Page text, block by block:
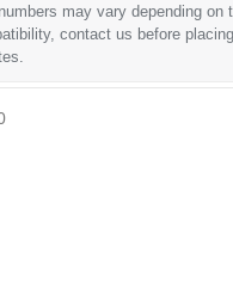
may vary depending
contact us before